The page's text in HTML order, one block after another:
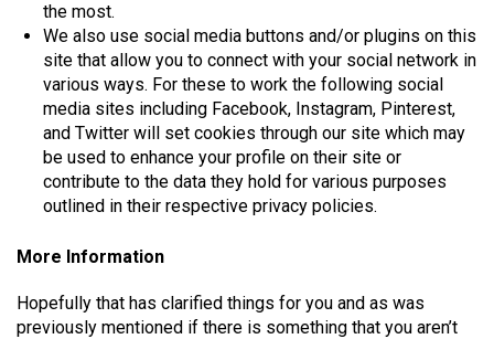
the most.
We also use social media buttons and/or plugins on this
site that allow you to connect with your social network in
various ways. For these to work the following social
media sites including Facebook, Instagram, Pinterest,
and Twitter will set cookies through our site which may
be used to enhance your profile on their site or
contribute to the data they hold for various purposes
outlined in their respective privacy policies.
More Information
Hopefully that has clarified things for you and as was
previously mentioned if there is something that you aren’t